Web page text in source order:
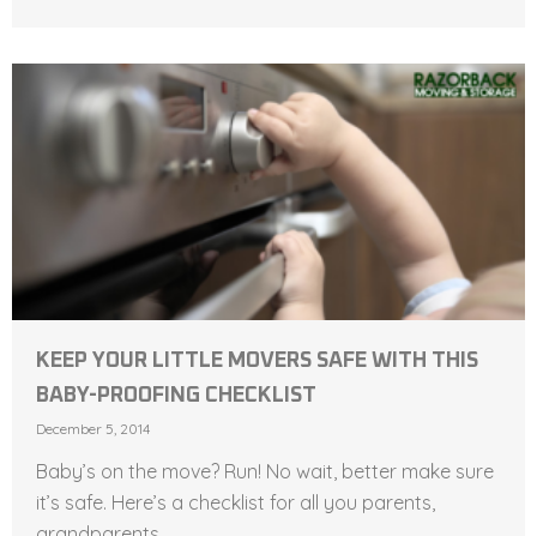
KEEP YOUR LITTLE MOVERS SAFE WITH THIS
BABY-PROOFING CHECKLIST
December 5, 2014
Baby’s on the move? Run! No wait, better make sure
it’s safe. Here’s a checklist for all you parents,